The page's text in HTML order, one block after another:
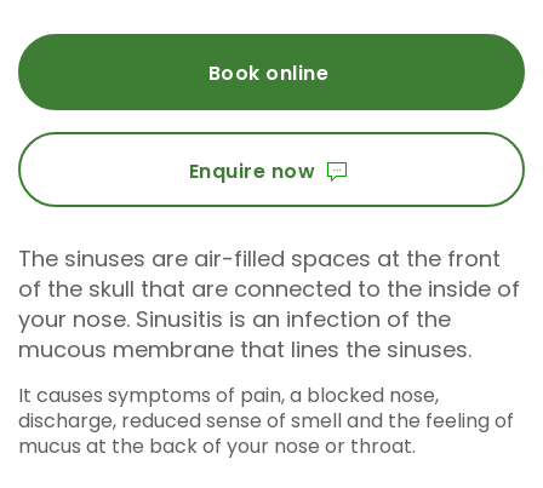
Book online
Enquire now
The sinuses are air-filled spaces at the front
of the skull that are connected to the inside of
your nose. Sinusitis is an infection of the
mucous membrane that lines the sinuses.
It causes symptoms of pain, a blocked nose,
discharge, reduced sense of smell and the feeling of
mucus at the back of your nose or throat.